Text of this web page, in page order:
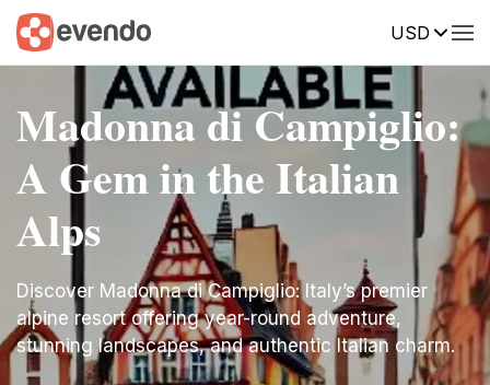
USD
Madonna di Campiglio:
A Gem in the Italian
Alps
Discover Madonna di Campiglio: Italy’s premier
alpine resort offering year-round adventure,
stunning landscapes, and authentic Italian charm.